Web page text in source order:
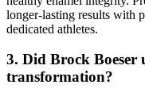
longer-lasting results with
dedicated athletes.
3. Did Brock Boeser
transformation?